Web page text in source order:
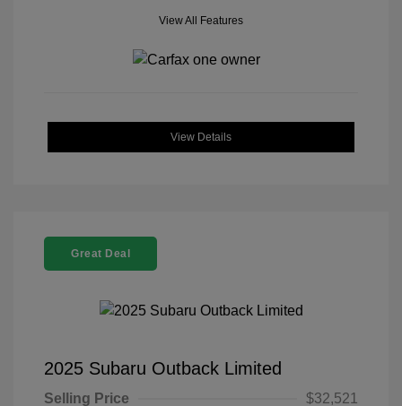
View All Features
View Details
Great Deal
2025 Subaru Outback Limited
Selling Price
$32,521